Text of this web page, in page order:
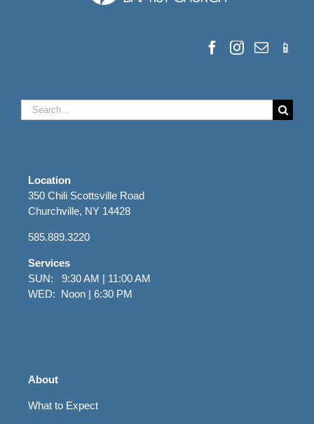
Search
for:
Location
350 Chili Scottsville Road
Churchville, NY 14428
585.889.3220
Services
SUN: 9:30 AM | 11:00 AM
WED: Noon | 6:30 PM
About
What to Expect